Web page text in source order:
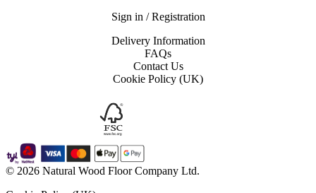
Sign in / Registration
Delivery Information
FAQs
Contact Us
Cookie Policy (UK)
© 2026 Natural Wood Floor Company Ltd.